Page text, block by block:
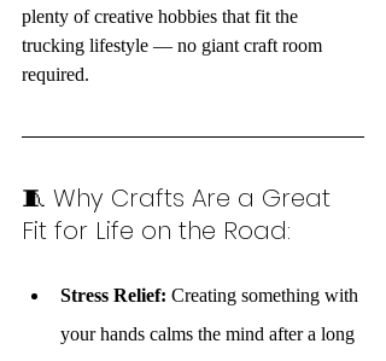
plenty of creative hobbies that fit the
trucking lifestyle — no giant craft room
required.
🧵 Why Crafts Are a Great
Fit for Life on the Road:
Stress Relief: Creating something with
your hands calms the mind after a long